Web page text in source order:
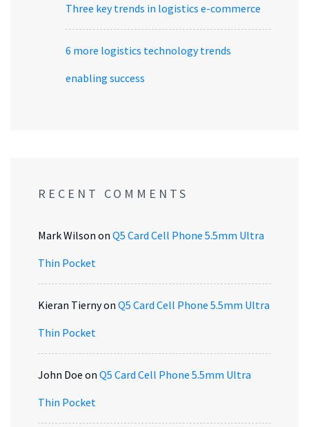
Three key trends in logistics e-commerce
6 more logistics technology trends
enabling success
RECENT COMMENTS
Mark Wilson on Q5 Card Cell Phone 5.5mm Ultra
Thin Pocket
Kieran Tiernyon Q5 Card Cell Phone 5.5mm Ultra
Thin Pocket
John Doe on Q5 Card Cell Phone 5.5mm Ultra
Thin Pocket